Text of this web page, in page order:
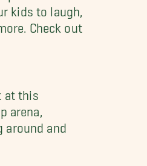
kids to laugh,
Check out
at this
arena,
around and